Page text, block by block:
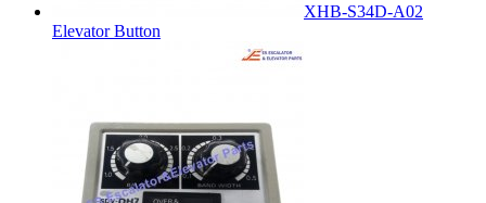
XHB-S34D-A02
Elevator Button